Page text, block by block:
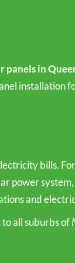
panels in
bills.
power
and
all suburbs of